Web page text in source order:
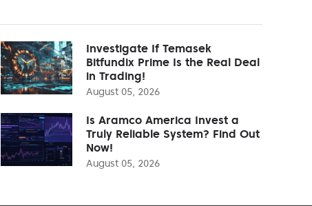
Investigate If Temasek
Bitfundix Prime Is the Real Deal
in Trading!
August 05, 2026
Is Aramco America Invest a
Truly Reliable System? Find Out
Now!
August 05, 2026